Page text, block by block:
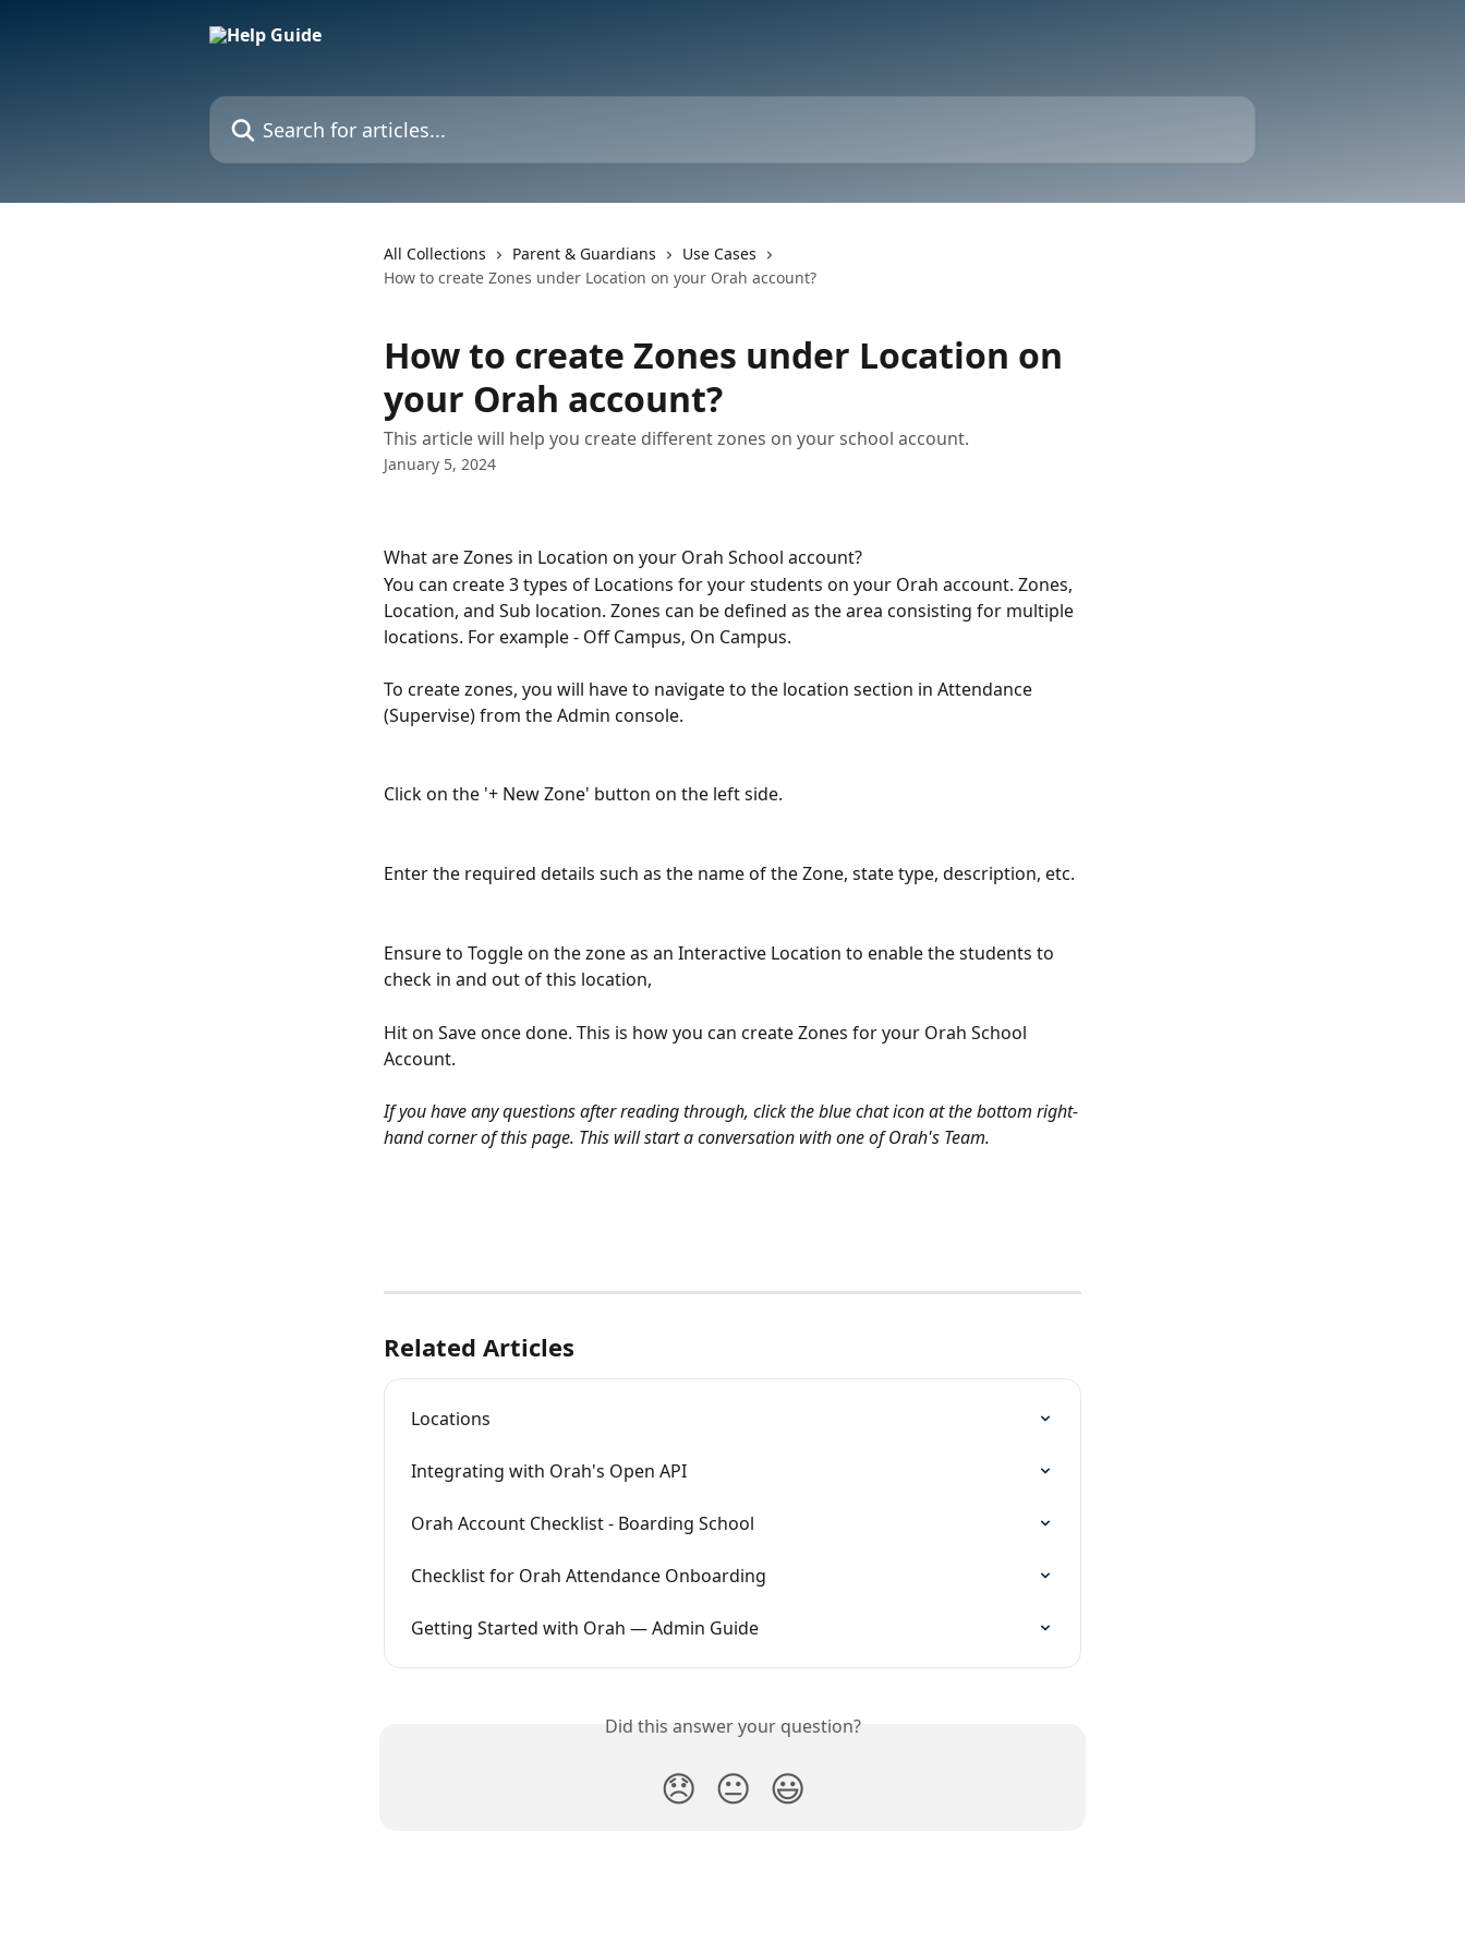
Search for articles...
All Collections Parent & Guardians
Use Cases
How to create Zones under Location on your Orah account?
How to create Zones under Location on
your Orah account?
This article will help you create different zones on your school account.
January 5, 2024
What are Zones in Location on your Orah School account?
You can create 3 types of Locations for your students on your Orah account. Zones,
Location, and Sub location. Zones can be defined as the area consisting for multiple
locations. For example - Off Campus, On Campus.
To create zones, you will have to navigate to the location section in Attendance
(Supervise) from the Admin console.
Click on the '+ New Zone' button on the left side.
Enter the required details such as the name of the Zone, state type, description, etc.
Ensure to Toggle on the zone as an Interactive Location to enable the students to
check in and out of this location,
Hit on Save once done. This is how you can create Zones for your Orah School
Account.
If you have any questions after reading through, click the blue chat icon at the bottom right-
hand corner of this page. This will start a conversation with one of Orah's Team.
Related Articles
Locations
Integrating with Orah's Open API
Orah Account Checklist - Boarding School
Checklist for Orah Attendance Onboarding
Getting Started with Orah — Admin Guide
Did this answer your question?
😞 😐 😃